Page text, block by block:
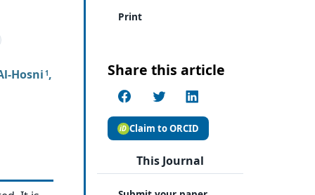
Hosni 1,
Print
Share this article
Claim to ORCID
This Journal